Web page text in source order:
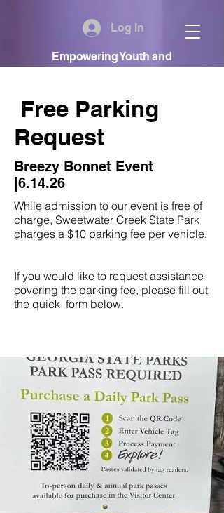
Log In
Empowering Youth and
Free Parking
Request
Breezy Bonnet Event
|6.14.26
While admission to our event is free of
charge, Sweetwater Creek State Park
charges a $10 parking fee per vehicle.
If you would like to request assistance
covering the parking fee, please fill out
the quick form below.